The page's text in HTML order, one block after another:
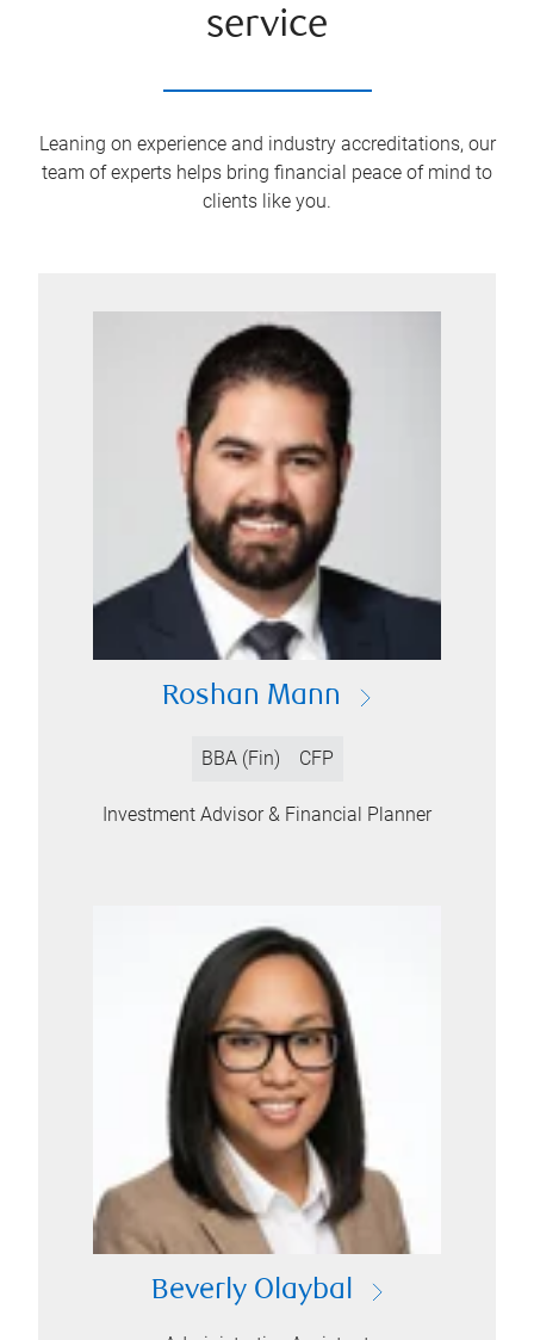
service
Leaning on experience and industry accreditations, our
team of experts helps bring financial peace of mind to
clients like you.
Roshan Mann
BBA (Fin) CFP
Investment Advisor & Financial Planner
Beverly Olaybal